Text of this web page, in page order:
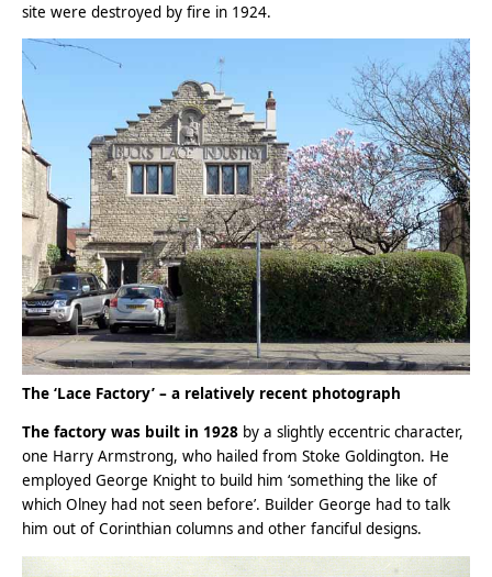
site were destroyed by fire in 1924.
The ‘Lace Factory’ – a relatively recent photograph
The factory was built in 1928 by a slightly eccentric character,
one Harry Armstrong, who hailed from Stoke Goldington. He
employed George Knight to build him ‘something the like of
which Olney had not seen before’. Builder George had to talk
him out of Corinthian columns and other fanciful designs.